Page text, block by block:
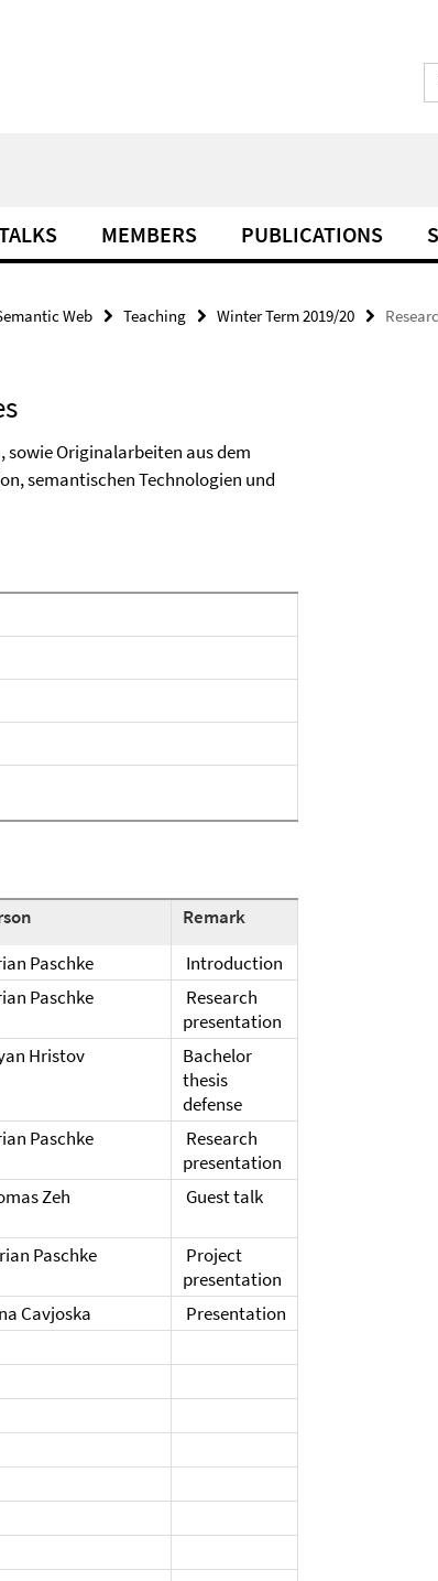
MEMBERS PUBLICATIONS
Web Teaching Winter Term 2019/20
Originalarbeiten aus dem
semantischen Technologien und
Remark
Paschke
Introduction
Paschke
Research
presentation
Hristov
Bachelor
thesis
defense
Paschke
Research
presentation
Zeh Guest talk
Paschke
Project
presentation
Cavjoska Presentation